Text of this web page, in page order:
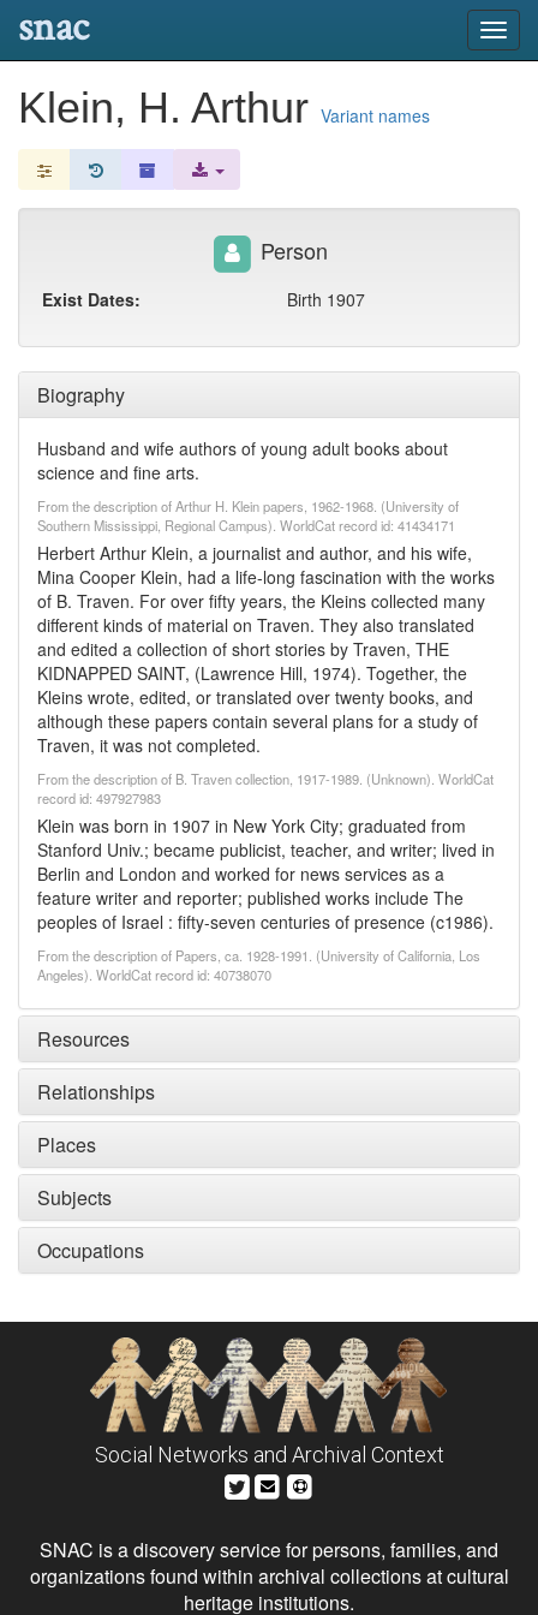
snac
Klein, H. Arthur Variant names
Biography
Husband and wife authors of young adult books about
science and fine arts.
From the description of Arthur H. Klein papers, 1962-1968. (University of
Southern Mississippi, Regional Campus). WorldCat record id: 41434171
Herbert Arthur Klein, a journalist and author, and his wife,
Mina Cooper Klein, had a life-long fascination with the works
of B. Traven. For over fifty years, the Kleins collected many
different kinds of material on Traven. They also translated
and edited a collection of short stories by Traven, THE
KIDNAPPED SAINT, (Lawrence Hill, 1974). Together, the
Kleins wrote, edited, or translated over twenty books, and
although these papers contain several plans for a study of
Traven, it was not completed.
From the description of B. Traven collection, 1917-1989. (Unknown). WorldCat
record id: 497927983
Klein was born in 1907 in New York City; graduated from
Stanford Univ.; became publicist, teacher, and writer; lived in
Berlin and London and worked for news services as a
feature writer and reporter; published works include The
peoples of Israel : fifty-seven centuries of presence (c1986).
From the description of Papers, ca. 1928-1991. (University of California, Los
Angeles). WorldCat record id: 40738070
Resources
Relationships
Places
Subjects
Occupations
Person
Exist Dates: Birth 1907
Social Networks and Archival Context
SNAC is a discovery service for persons, families, and
organizations found within archival collections at cultural
heritage institutions.